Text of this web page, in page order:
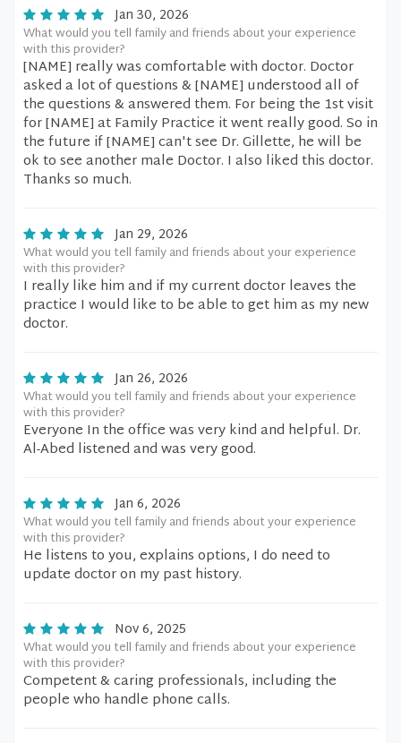
Jan 30, 2026
What would you tell family and friends about your experience
with this provider?
[NAME] really was comfortable with doctor. Doctor
asked a lot of questions & [NAME] understood all of
the questions & answered them. For being the 1st visit
for [NAME] at Family Practice it went really good. So in
the future if [NAME] can't see Dr. Gillette, he will be
ok to see another male Doctor. I also liked this doctor.
Thanks so much.
Jan 29, 2026
What would you tell family and friends about your experience
with this provider?
I really like him and if my current doctor leaves the
practice I would like to be able to get him as my new
doctor.
Jan 26, 2026
What would you tell family and friends about your experience
with this provider?
Everyone In the office was very kind and helpful. Dr.
Al-Abed listened and was very good.
Jan 6, 2026
What would you tell family and friends about your experience
with this provider?
He listens to you, explains options, I do need to
update doctor on my past history.
Nov 6, 2025
What would you tell family and friends about your experience
with this provider?
Competent & caring professionals, including the
people who handle phone calls.